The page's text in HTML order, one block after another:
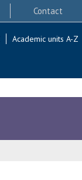
Contact
Academic units A-Z